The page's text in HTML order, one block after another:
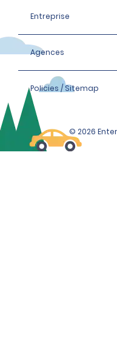
Entreprise
Agences
Policies / Sitemap
© 2026